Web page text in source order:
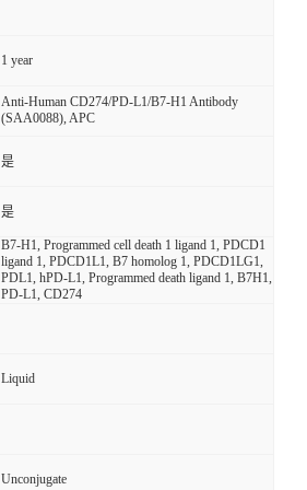
1 year
Anti-Human CD274/PD-L1/B7-H1 Antibody
(SAA0088), APC
是
是
B7-H1, Programmed cell death 1 ligand 1, PDCD1
ligand 1, PDCD1L1, B7 homolog 1, PDCD1LG1,
PDL1, hPD-L1, Programmed death ligand 1, B7H1,
PD-L1, CD274
Liquid
Unconjugate